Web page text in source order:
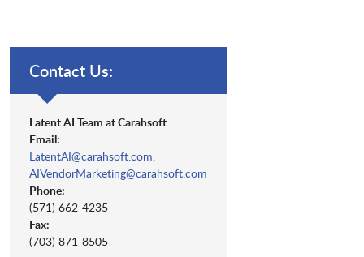
Contact Us:
Latent AI Team at Carahsoft
Email:
LatentAI@carahsoft.com,
AIVendorMarketing@carahsoft.com
Phone:
(571) 662-4235
Fax:
(703) 871-8505